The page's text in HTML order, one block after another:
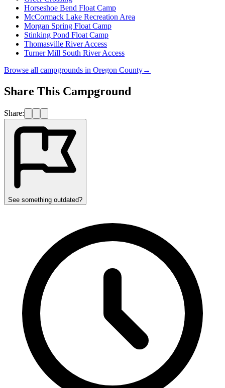
Horseshoe Bend Float Camp
McCormack Lake Recreation Area
Morgan Spring Float Camp
Stinking Pond Float Camp
Thomasville River Access
Turner Mill South River Access
Browse all campgrounds in Oregon County→
Share This Campground
Share:
See something outdated?